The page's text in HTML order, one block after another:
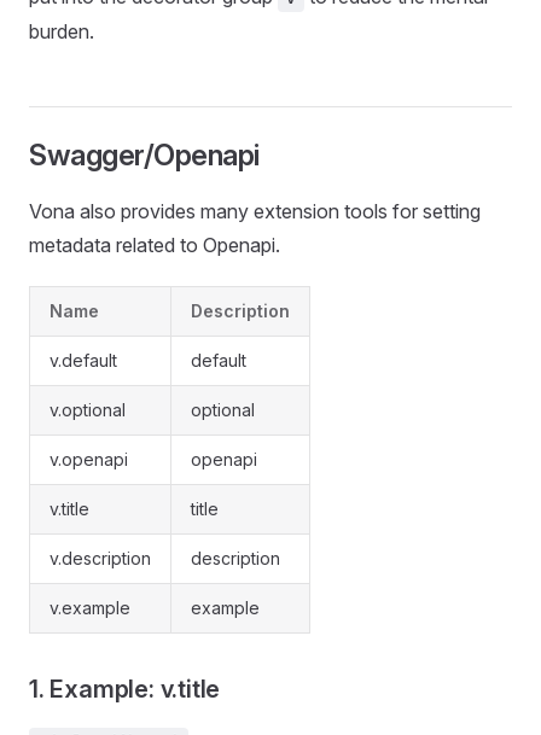
burden.
Swagger/Openapi
Vona also provides many extension tools for setting
metadata related to Openapi.
Name Description
v.default default
v.optional optional
v.openapi openapi
v.title title
v.description description
v.example example
1. Example: v.title